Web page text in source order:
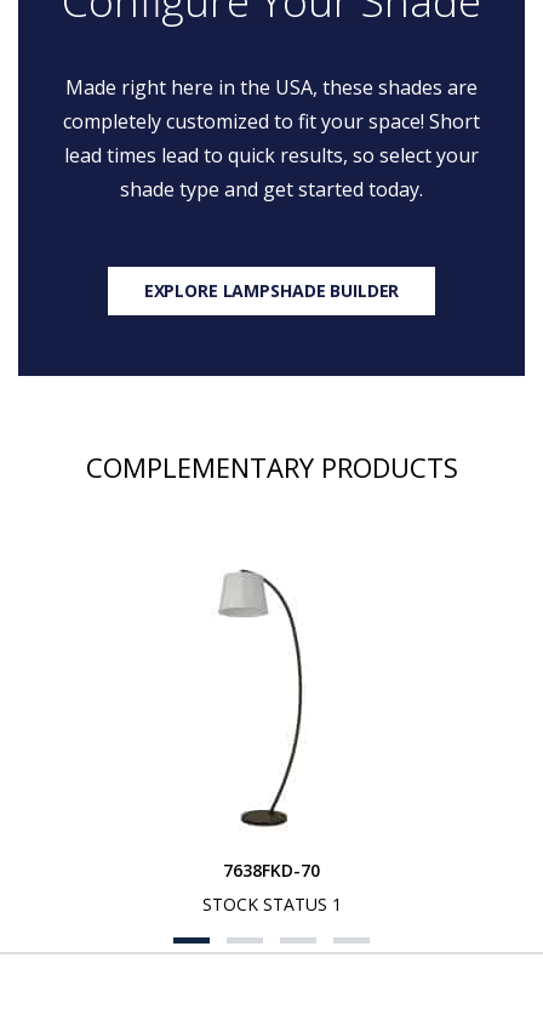
Made right here in the USA, these shades are
completely customized to fit your space! Short
lead times lead to quick results, so select your
shade type and get started today.
EXPLORE LAMPSHADE BUILDER
COMPLEMENTARY PRODUCTS
7638FKD-70
STOCK STATUS 1